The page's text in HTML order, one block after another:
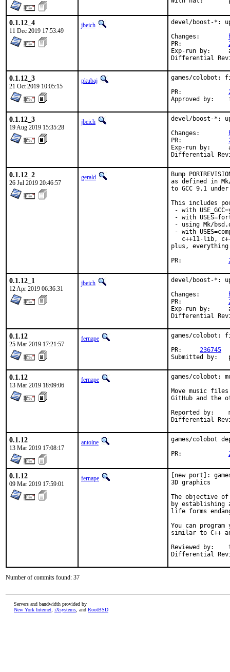
0.1.12_4
11 Dec 2019 17:53:49
jbeich
devel/boost-*:
Exp-run by:	antoine
0.1.12_3
21 Oct 2019 10:05:15
pkubaj
games/colobot:
0.1.12_3
19 Aug 2019 15:35:28
jbeich
devel/boost-*:
Exp-run by:	antoine
0.1.12_2
26 Jul 2019 20:46:57
gerald
Bump
as defined in
to GCC 9.1
This includes
- with
- with
- using Mk/
- with
c++11-lib,
plus, everything
0.1.12_1
12 Apr 2019 06:36:31
jbeich
devel/boost-*:
Exp-run by:	antoine
0.1.12
25 Mar 2019 17:21:57
fernape
games/colobot:
236745
0.1.12
13 Mar 2019 18:09:06
fernape
games/colobot:
Move music
GitHub and the
Reported by:	mat@
0.1.12
13 Mar 2019 17:08:17
antoine
games/colobot
0.1.12
09 Mar 2019 17:59:01
fernape
[new port]:
3D graphics
The objective
by establishing
life forms
You can
similar to C++
Reviewed by:	tcberner
Differential
Number of commits found: 37
Servers and bandwidth provided by
New York Internet iXsystems , and RootBSD